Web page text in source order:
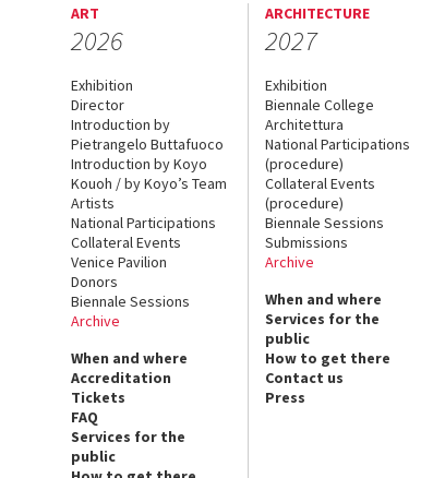
ART
2026
Exhibition
Director
Introduction by
Pietrangelo Buttafuoco
Introduction by Koyo
Kouoh / by Koyo’s Team
Artists
National Participations
Collateral Events
Venice Pavilion
Donors
Biennale Sessions
Archive
When and where
Accreditation
Tickets
FAQ
Services for the
public
ARCHITECTURE
2027
Exhibition
Biennale College
Architettura
National Participations
(procedure)
Collateral Events
(procedure)
Biennale Sessions
Submissions
Archive
When and where
Services for the
public
How to get there
Contact us
Press